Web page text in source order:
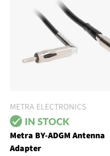
METRA ELECTRONICS
Metra BY-ADGM Antenna
Adapter